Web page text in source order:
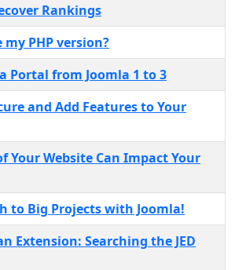
Rankings
PHP version?
Portal from Joomla 1 to 3
and Add Features to Your
Your Website Can Impact Your
to Big Projects with Joomla!
Extension: Searching the JED